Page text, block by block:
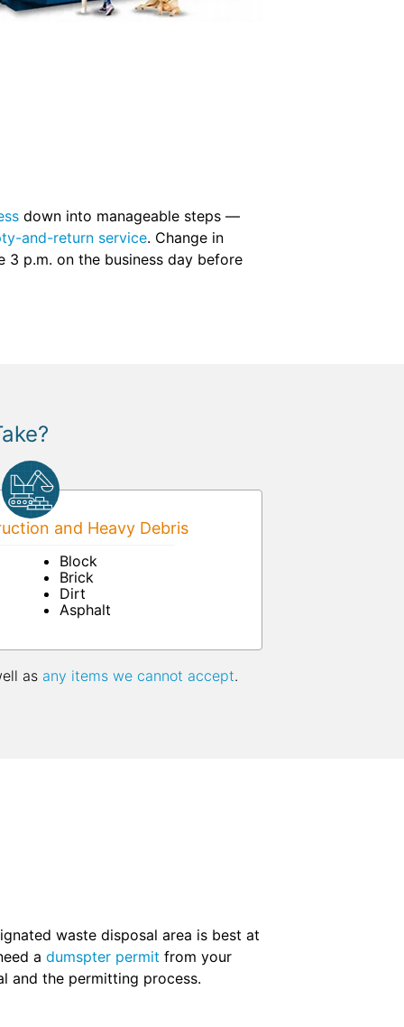
down into manageable steps —
and-return service. Change in
p.m. on the business day before
and Heavy Debris
Block
Brick
Dirt
Asphalt
as any items we cannot accept.
waste disposal area is best at
a dumspter permit from your
and the permitting process.